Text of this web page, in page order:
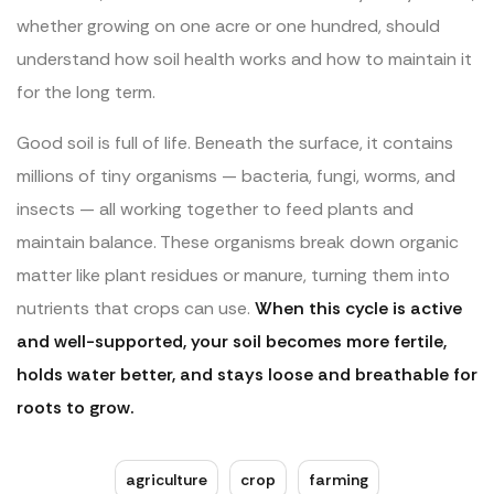
whether growing on one acre or one hundred, should
understand how soil health works and how to maintain it
for the long term.
Good soil is full of life. Beneath the surface, it contains
millions of tiny organisms — bacteria, fungi, worms, and
insects — all working together to feed plants and
maintain balance. These organisms break down organic
matter like plant residues or manure, turning them into
nutrients that crops can use. When this cycle is active
and well-supported, your soil becomes more fertile,
holds water better, and stays loose and breathable for
roots to grow.
agriculture crop farming